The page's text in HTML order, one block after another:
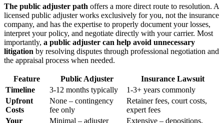
The public adjuster path offers a more direct route to resolution. A
licensed public adjuster works exclusively for you, not the insurance
company, and has the expertise to properly document your losses,
interpret your policy, and negotiate directly with your carrier. Most
importantly, a public adjuster can help avoid unnecessary
litigation by resolving disputes through professional negotiation and
the appraisal process when needed.
Feature Public Adjuster
Insurance Lawsuit
Timeline
3-12 months typically
1-3+ years commonly
Upfront
Costs
None – contingency
fee only
Retainer fees, court costs,
expert fees
Your
Minimal – adjuster
Extensive – depositions,